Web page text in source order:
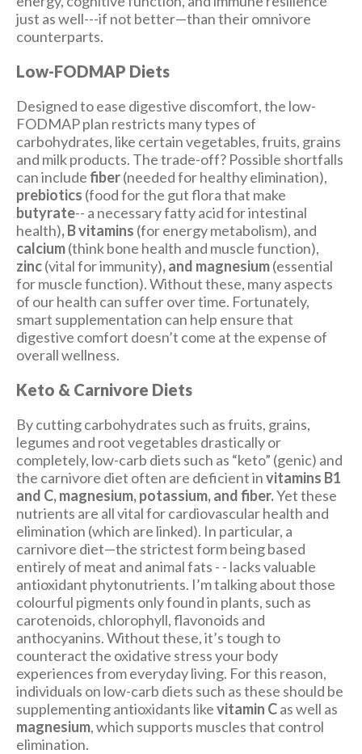
just as well---if not better—than their omnivore
counterparts.
Low-FODMAP Diets
Designed to ease digestive discomfort, the low-
FODMAP plan restricts many types of
carbohydrates, like certain vegetables, fruits, grains
and milk products. The trade-off? Possible shortfalls
can includefiber(needed for healthy elimination),
prebiotics (food for the gut flora that make
butyrate-- a necessary fatty acid for intestinal
health), B vitamins (for energy metabolism), and
calcium(think bone health and muscle function),
zinc(vital for immunity), and magnesium(essential
for muscle function). Without these, many aspects
of our health can suffer over time. Fortunately,
smart supplementation can help ensure that
digestive comfort doesn’t come at the expense of
overall wellness.
Keto & Carnivore Diets
By cutting carbohydrates such as fruits, grains,
legumes and root vegetables drastically or
completely, low-carb diets such as “keto” (genic) and
the carnivore diet often are deficient invitamins B1
and C, magnesium, potassium, and fiber.Yet these
nutrients are all vital for cardiovascular health and
elimination (which are linked). In particular, a
carnivore diet—the strictest form being based
entirely of meat and animal fats - - lacks valuable
antioxidant phytonutrients. I’m talking about those
colourful pigments only found in plants, such as
carotenoids, chlorophyll, flavonoids and
anthocyanins. Without these, it’s tough to
counteract the oxidative stress your body
experiences from everyday living. For this reason,
individuals on low-carb diets such as these should be
supplementing antioxidants likevitamin Cas well as
magnesium, which supports muscles that control
elimination.